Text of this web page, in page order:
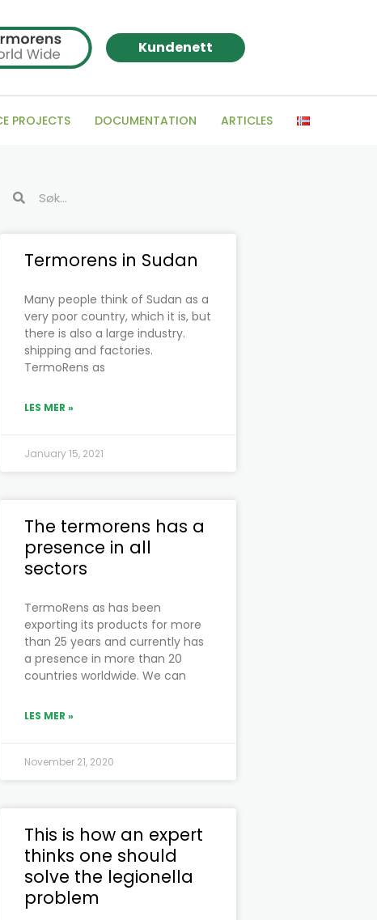
Kundenett
PROJECTS DOCUMENTATION ARTICLES
Termorens in Sudan
Many people think of Sudan as a
very poor country, which it is, but
there is also a large industry.
shipping and factories.
TermoRens as
LES MER »
January 15, 2021
The termorens has a
presence in all
sectors
TermoRens as has been
exporting its products for more
than 25 years and currently has
a presence in more than 20
countries worldwide. We can
LES MER »
November 21, 2020
This is how an expert
thinks one should
solve the legionella
problem